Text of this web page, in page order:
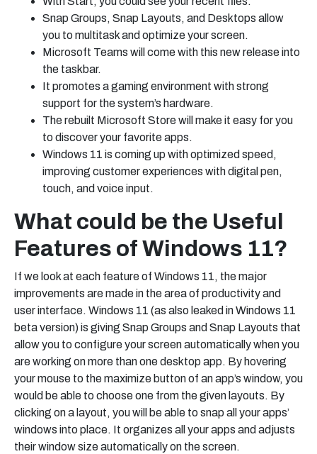
Snap Groups, Snap Layouts, and Desktops allow
you to multitask and optimize your screen.
Microsoft Teams will come with this new release into
the taskbar.
It promotes a gaming environment with strong
support for the system’s hardware.
The rebuilt Microsoft Store will make it easy for you
to discover your favorite apps.
Windows 11 is coming up with optimized speed,
improving customer experiences with digital pen,
touch, and voice input.
What could be the Useful
Features of Windows 11?
If we look at each feature of Windows 11, the major
improvements are made in the area of productivity and
user interface. Windows 11 (as also leaked inWindows 11
beta version)is giving Snap Groups and Snap Layouts that
allow you to configure your screen automatically when you
are working on more than one desktop app. By hovering
your mouse to the maximize button of an app’s window, you
would be able to choose one from the given layouts. By
clicking on a layout, you will be able to snap all your apps’
windows into place. It organizes all your apps and adjusts
their window size automatically on the screen.